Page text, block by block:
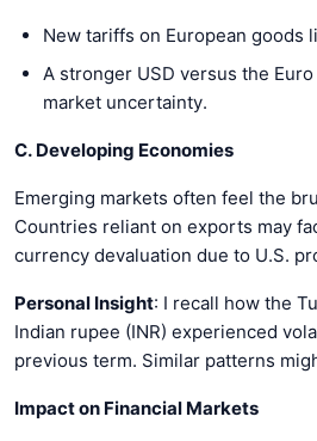
New tariffs on European goods
A stronger USD versus the
market uncertainty.
C. Developing Economies
Emerging markets often feel the
Countries reliant on exports may
currency devaluation due to U.S.
Personal Insight: I recall how the
Indian rupee (INR) experienced
previous term. Similar patterns
Impact on Financial Markets